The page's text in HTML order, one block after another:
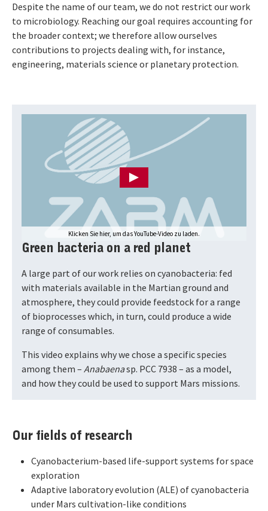
Despite the name of our team, we do not restrict our work
to microbiology. Reaching our goal requires accounting for
the broader context; we therefore allow ourselves
contributions to projects dealing with, for instance,
engineering, materials science or planetary protection.
Klicken Sie hier, um das YouTube-Video zu laden.
Drücken Sie Enter, um das YouTube-Video zu laden
Green bacteria on a red planet
A large part of our work relies on cyanobacteria: fed
with materials available in the Martian ground and
atmosphere, they could provide feedstock for a range
of bioprocesses which, in turn, could produce a wide
range of consumables.
This video explains why we chose a specific species
among them – Anabaenasp. PCC 7938 – as a model,
and how they could be used to support Mars missions.
Our fields of research
Cyanobacterium-based life-support systems for space
exploration
Adaptive laboratory evolution (ALE) of cyanobacteria
under Mars cultivation-like conditions